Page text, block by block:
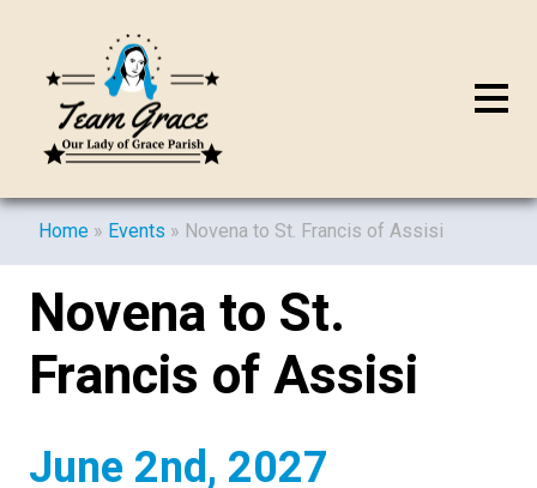
Home » Events » Novena to St. Francis of Assisi
Novena to St.
Francis of Assisi
June 2nd, 2027